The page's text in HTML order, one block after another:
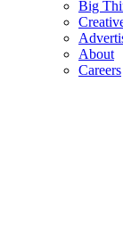
Big
About
Careers